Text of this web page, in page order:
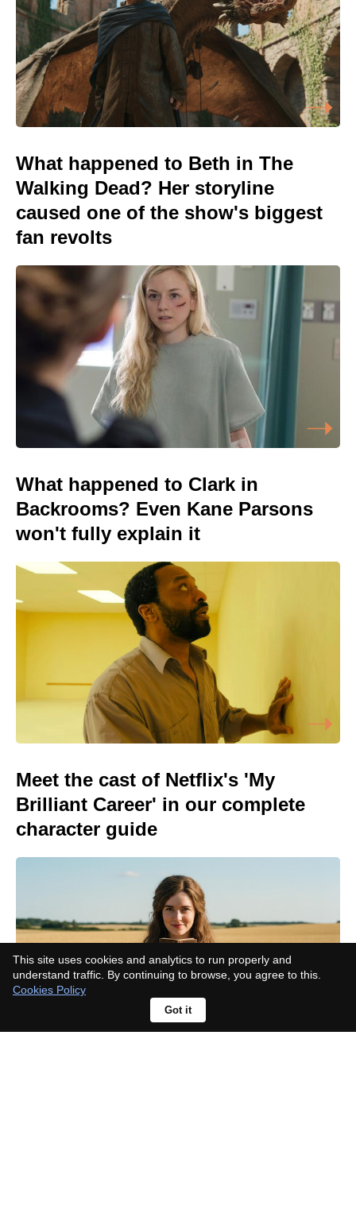
What happened to Beth in The
Walking Dead? Her storyline
caused one of the show's biggest
fan revolts
What happened to Clark in
Backrooms? Even Kane Parsons
won't fully explain it
Meet the cast of Netflix's 'My
Brilliant Career' in our complete
character guide
This site uses cookies and analytics to run properly and
understand traffic. By continuing to browse, you agree to this.
Cookies Policy
Got it